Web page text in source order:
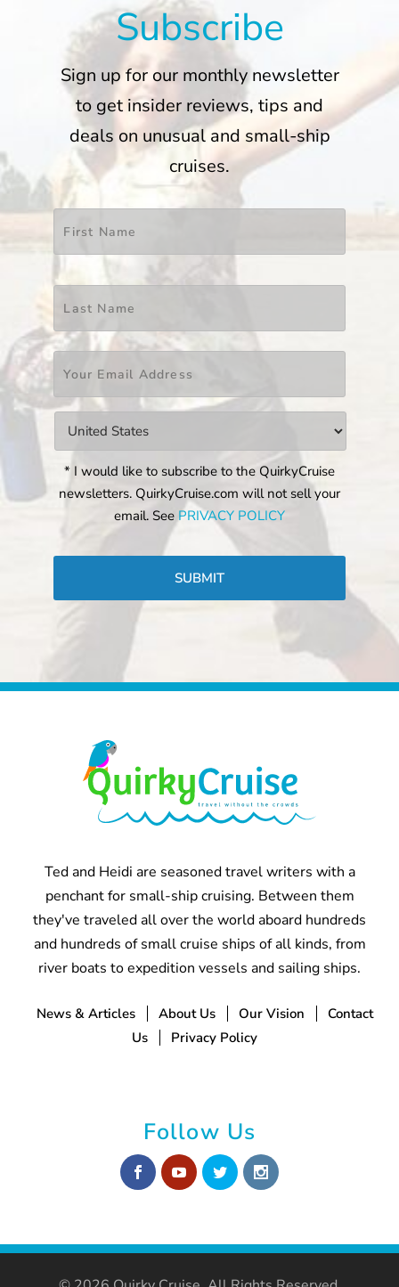
Subscribe
Sign up for our monthly newsletter
to get insider reviews, tips and
deals on unusual and small-ship
cruises.
Name First
Last
* I would like to subscribe to the QuirkyCruise
newsletters. QuirkyCruise.com will not sell your
email. See PRIVACY POLICY
Ted and Heidi are seasoned travel writers with a
penchant for small-ship cruising. Between them
they've traveled all over the world aboard hundreds
and hundreds of small cruise ships of all kinds, from
river boats to expedition vessels and sailing ships.
News & Articles About Us Our Vision
Contact
Us
Privacy Policy
Follow Us